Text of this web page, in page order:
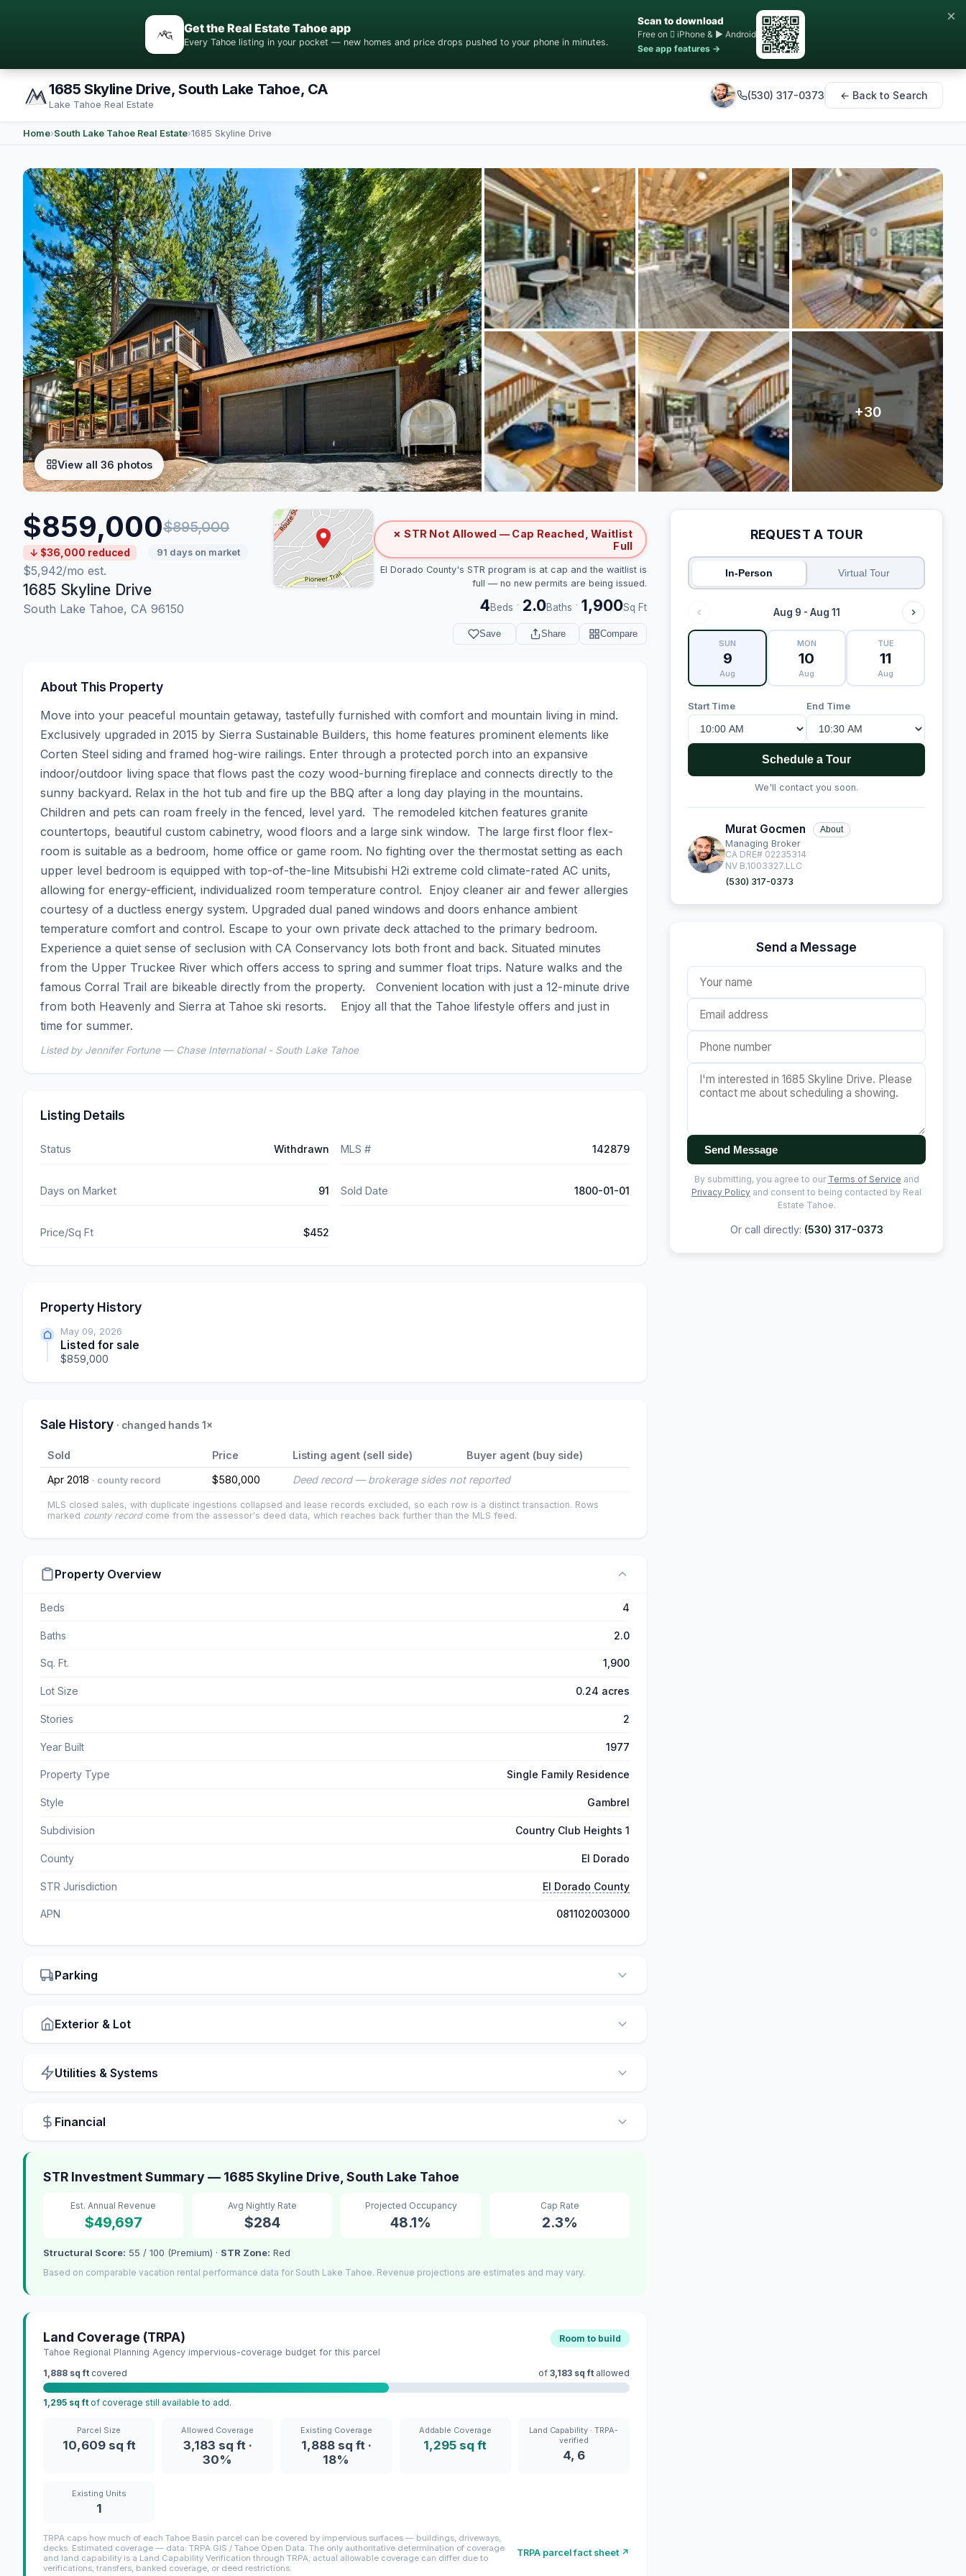
Get the Real Estate Tahoe app
Every Tahoe listing in your pocket — new homes and price drops pushed to your phone in minutes.
Scan to download
Free on  iPhone & ▶ Android
See app features →
×
1685 Skyline Drive, South Lake Tahoe, CA
Lake Tahoe Real Estate
(530) 317-0373 ← Back to Search
Home›South Lake Tahoe Real Estate›1685 Skyline Drive
View all 36 photos
$859,000$895,000
↓ $36,000 reduced 91 days on market
$5,942/mo est.
1685 Skyline Drive
South Lake Tahoe, CA 96150
✗ STR Not Allowed — Cap Reached, Waitlist
Full
El Dorado County's STR program is at cap and the waitlist is
full — no new permits are being issued.
4Beds · 2.0Baths · 1,900Sq Ft
Save Share Compare
About This Property
Move into your peaceful mountain getaway, tastefully furnished with comfort and mountain living in mind.
Exclusively upgraded in 2015 by Sierra Sustainable Builders, this home features prominent elements like
Corten Steel siding and framed hog-wire railings. Enter through a protected porch into an expansive
indoor/outdoor living space that flows past the cozy wood-burning fireplace and connects directly to the
sunny backyard. Relax in the hot tub and fire up the BBQ after a long day playing in the mountains.
Children and pets can roam freely in the fenced, level yard.  The remodeled kitchen features granite
countertops, beautiful custom cabinetry, wood floors and a large sink window.  The large first floor flex-
room is suitable as a bedroom, home office or game room. No fighting over the thermostat setting as each
upper level bedroom is equipped with top-of-the-line Mitsubishi H2i extreme cold climate-rated AC units,
allowing for energy-efficient, individualized room temperature control.  Enjoy cleaner air and fewer allergies
courtesy of a ductless energy system. Upgraded dual paned windows and doors enhance ambient
temperature comfort and control. Escape to your own private deck attached to the primary bedroom.
Experience a quiet sense of seclusion with CA Conservancy lots both front and back. Situated minutes
from the Upper Truckee River which offers access to spring and summer float trips. Nature walks and the
famous Corral Trail are bikeable directly from the property.   Convenient location with just a 12-minute drive
from both Heavenly and Sierra at Tahoe ski resorts.    Enjoy all that the Tahoe lifestyle offers and just in
time for summer.
Listed by Jennifer Fortune — Chase International - South Lake Tahoe
Listing Details
Status Withdrawn MLS # 142879
Days on Market 91 Sold Date 1800-01-01
Price/Sq Ft $452
Property History
May 09, 2026
Listed for sale
$859,000
Sale History · changed hands 1×
Sold Price Listing agent (sell side)
Buyer agent (buy side)
Apr 2018 · county record $580,000 Deed record — brokerage sides not reported
MLS closed sales, with duplicate ingestions collapsed and lease records excluded, so each row is a distinct transaction. Rows
marked county recordcome from the assessor's deed data, which reaches back further than the MLS feed.
Property Overview
Beds 4
Baths 2.0
Sq. Ft. 1,900
Lot Size 0.24 acres
Stories 2
Year Built 1977
Property Type Single Family Residence
Style Gambrel
Subdivision Country Club Heights 1
County El Dorado
STR Jurisdiction El Dorado County
APN 081102003000
Parking
Exterior & Lot
Utilities & Systems
Financial
STR Investment Summary — 1685 Skyline Drive, South Lake Tahoe
Est. Annual Revenue
$49,697
Avg Nightly Rate
$284
Projected Occupancy
48.1%
Cap Rate
2.3%
Structural Score: 55 / 100 (Premium) · STR Zone: Red
Based on comparable vacation rental performance data for South Lake Tahoe. Revenue projections are estimates and may vary.
Land Coverage (TRPA)
Tahoe Regional Planning Agency impervious-coverage budget for this parcel
Room to build
1,888 sq ft covered of 3,183 sq ft allowed
1,295 sq ft of coverage still available to add.
Parcel Size
10,609 sq ft
Allowed Coverage
3,183 sq ft ·
30%
Existing Coverage
1,888 sq ft ·
18%
Addable Coverage
1,295 sq ft
Land Capability · TRPA-
verified
4, 6
Existing Units
1
TRPA caps how much of each Tahoe Basin parcel can be covered by impervious surfaces — buildings, driveways,
decks. Estimated coverage — data: TRPA GIS / Tahoe Open Data. The only authoritative determination of coverage
and land capability is a Land Capability Verification through TRPA; actual allowable coverage can differ due to
verifications, transfers, banked coverage, or deed restrictions.
TRPA parcel fact sheet ↗
REQUEST A TOUR
In-Person Virtual Tour
Aug 9 - Aug 11
SUN
9
Aug
MON
10
Aug
TUE
11
Aug
Start Time End Time
Schedule a Tour
We'll contact you soon.
Murat Gocmen About
Managing Broker
CA DRE# 02235314
NV B.1003327.LLC
(530) 317-0373
Send a Message
Send Message
By submitting, you agree to our Terms of Service and
Privacy Policy and consent to being contacted by Real
Estate Tahoe.
Or call directly: (530) 317-0373